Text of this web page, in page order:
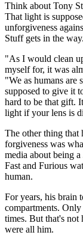
Think about Tony
That light is
unforgiveness
Stuff gets in the way.
"As I would clean
myself for, it was
"We as humans are
supposed to give it
hard to be that gift.
light if your lens is
The other thing that
forgiveness was
media about being
Fast and Furious
human.
For years, his brain
compartments.
times. But that's not
were all him.